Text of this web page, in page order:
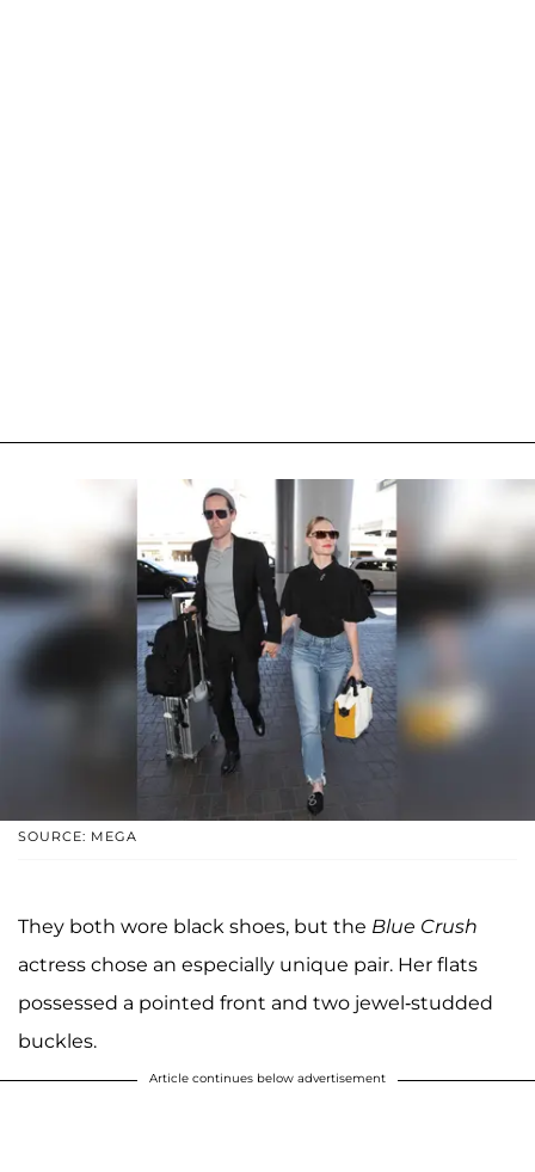
SOURCE: MEGA
They both wore black shoes, but the Blue Crush
actress chose an especially unique pair. Her flats
possessed a pointed front and two jewel-studded
buckles.
Article continues below advertisement